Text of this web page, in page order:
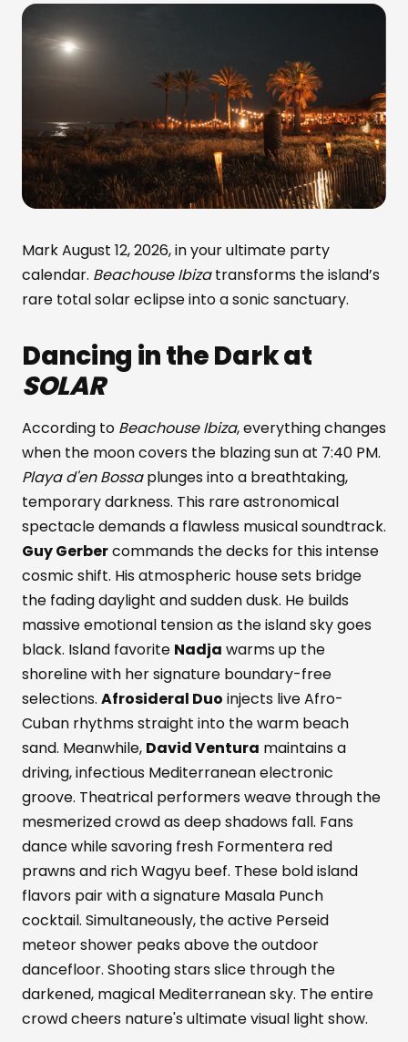
Mark August 12, 2026, in your ultimate party
calendar. Beachouse Ibizatransforms the island’s
rare total solar eclipse into a sonic sanctuary.
Dancing in the Dark at
SOLAR
According to Beachouse Ibiza, everything changes
when the moon covers the blazing sun at 7:40 PM.
Playa d'en Bossaplunges into a breathtaking,
temporary darkness. This rare astronomical
spectacle demands a flawless musical soundtrack.
Guy Gerbercommands the decks for this intense
cosmic shift. His atmospheric house sets bridge
the fading daylight and sudden dusk. He builds
massive emotional tension as the island sky goes
black. Island favorite Nadja warms up the
shoreline with her signature boundary-free
selections. Afrosideral Duo injects live Afro-
Cuban rhythms straight into the warm beach
sand. Meanwhile, David Ventura maintains a
driving, infectious Mediterranean electronic
groove. Theatrical performers weave through the
mesmerized crowd as deep shadows fall. Fans
dance while savoring fresh Formentera red
prawns and rich Wagyu beef. These bold island
flavors pair with a signature Masala Punch
cocktail. Simultaneously, the active Perseid
meteor shower peaks above the outdoor
dancefloor. Shooting stars slice through the
darkened, magical Mediterranean sky. The entire
crowd cheers nature's ultimate visual light show.